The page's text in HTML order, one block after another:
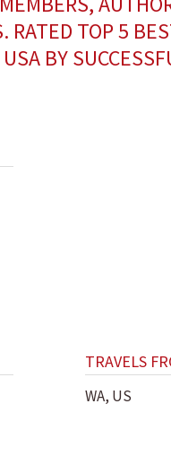
RATED TOP 5
BY
TRAVELS
WA, US